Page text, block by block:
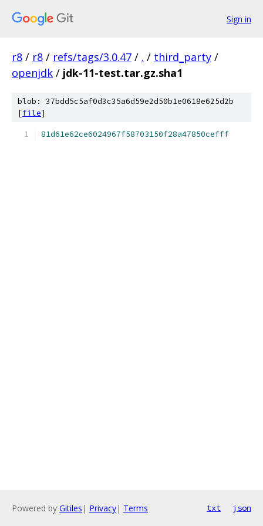
Sign in
r8 / r8 / refs/tags/3.0.47 / . / third_party /
openjdk / jdk-11-test.tar.gz.sha1
blob: 37bdd5c5af0d3c35a6d59e2d50b1e0618e625d2b
[file]
81d61e62ce6024967f58703150f28a47850cefff
Powered by Gitiles | Privacy| Terms txt json